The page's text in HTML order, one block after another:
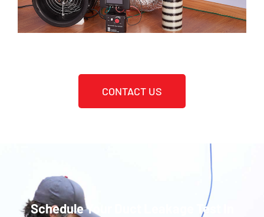
CONTACT US
Schedule Your Duct Leakage Test In